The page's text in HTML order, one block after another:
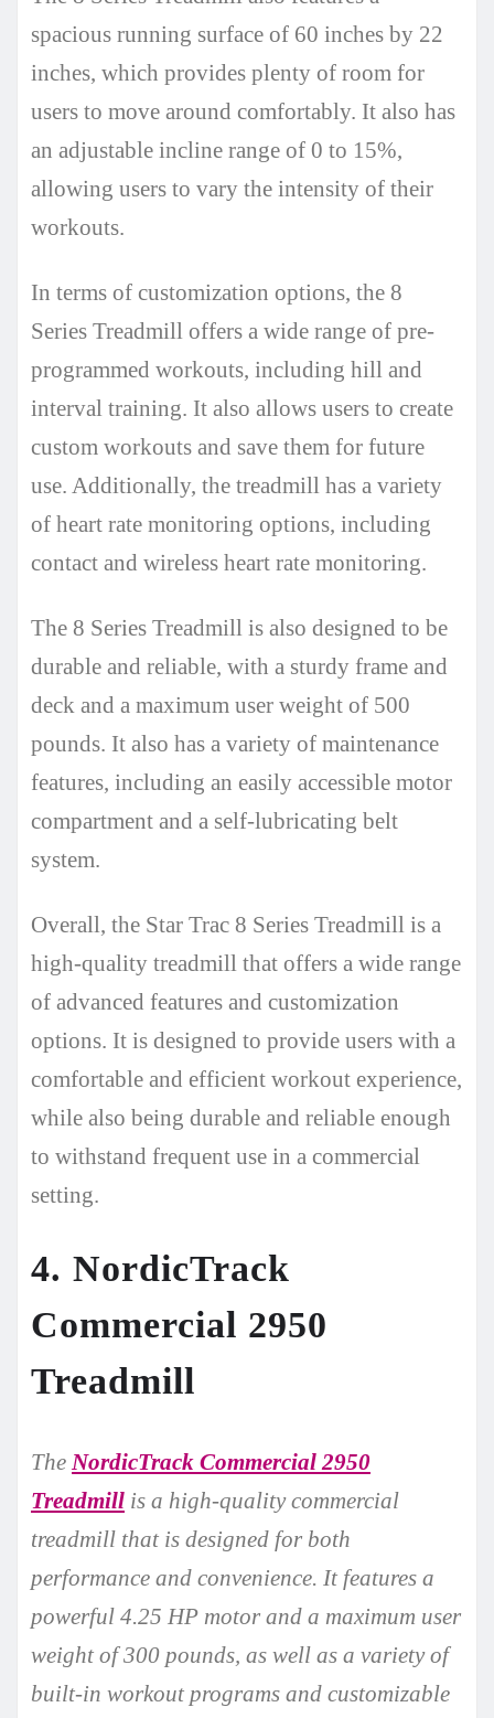
spacious running surface of 60 inches by 22
inches, which provides plenty of room for
users to move around comfortably. It also has
an adjustable incline range of 0 to 15%,
allowing users to vary the intensity of their
workouts.
In terms of customization options, the 8
Series Treadmill offers a wide range of pre-
programmed workouts, including hill and
interval training. It also allows users to create
custom workouts and save them for future
use. Additionally, the treadmill has a variety
of heart rate monitoring options, including
contact and wireless heart rate monitoring.
The 8 Series Treadmill is also designed to be
durable and reliable, with a sturdy frame and
deck and a maximum user weight of 500
pounds. It also has a variety of maintenance
features, including an easily accessible motor
compartment and a self-lubricating belt
system.
Overall, the Star Trac 8 Series Treadmill is a
high-quality treadmill that offers a wide range
of advanced features and customization
options. It is designed to provide users with a
comfortable and efficient workout experience,
while also being durable and reliable enough
to withstand frequent use in a commercial
setting.
4. NordicTrack
Commercial 2950
Treadmill
The NordicTrack Commercial 2950
Treadmill is a high-quality commercial
treadmill that is designed for both
performance and convenience. It features a
powerful 4.25 HP motor and a maximum user
weight of 300 pounds, as well as a variety of
built-in workout programs and customizable